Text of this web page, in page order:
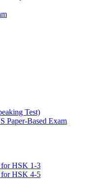
Test)
Paper-Based Exam
for HSK 1-3
for HSK 4-5